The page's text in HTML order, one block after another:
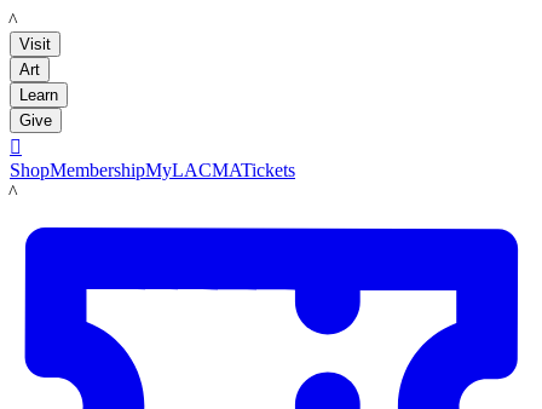
LACMA
Visit
Art
Learn
Give

ShopMembershipMyLACMATickets
LACMA